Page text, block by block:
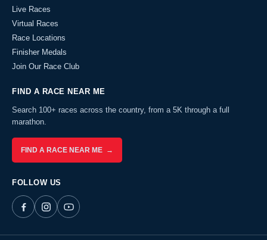
Live Races
Virtual Races
Race Locations
Finisher Medals
Join Our Race Club
FIND A RACE NEAR ME
Search 100+ races across the country, from a 5K through a full
marathon.
FIND A RACE NEAR ME →
FOLLOW US